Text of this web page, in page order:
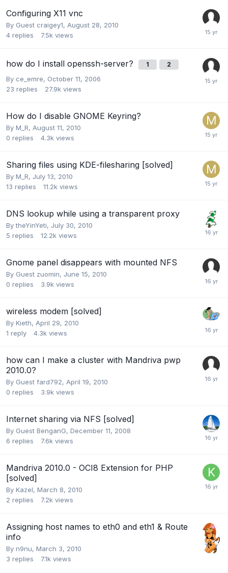
Configuring X11 vnc
By Guest craigey1, August 28, 2010
4 replies 7.5k views
how do I install openssh-server? 1 2
By ce_emre, October 11, 2006
23 replies 27.9k views
How do I disable GNOME Keyring?
By M_R, August 11, 2010
0 replies 4.3k views
Sharing files using KDE-filesharing [solved]
By M_R, July 13, 2010
13 replies 11.2k views
DNS lookup while using a transparent proxy
BytheYinYeti, July 30, 2010
5 replies 12.2k views
Gnome panel disappears with mounted NFS
By Guest zuomin, June 15, 2010
0 replies 3.9k views
wireless modem [solved]
By Kieth, April 29, 2010
1 reply 4.3k views
how can I make a cluster with Mandriva pwp
2010.0?
By Guest fard792, April 19, 2010
0 replies 3.9k views
Internet sharing via NFS [solved]
By Guest BenganG, December 11, 2008
6 replies 7.6k views
Mandriva 2010.0 - OCI8 Extension for PHP
[solved]
By Kazel, March 8, 2010
2 replies 7.2k views
Assigning host names to eth0 and eth1 & Route
info
By n9nu, March 3, 2010
3 replies 7.1k views